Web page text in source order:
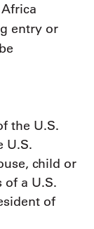
entry or
the U.S.
U.S.
child or
a U.S.
of